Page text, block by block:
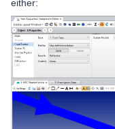
either: